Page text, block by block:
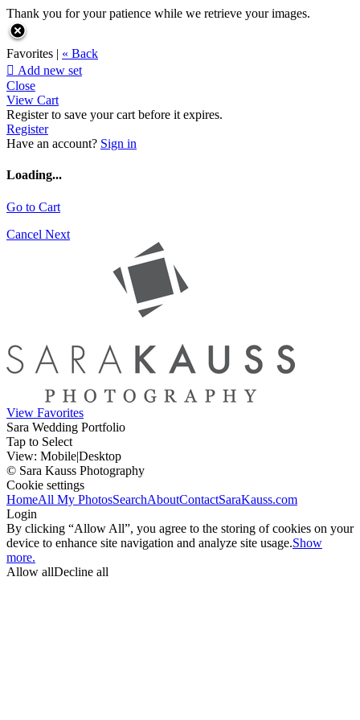
Thank you for your patience while we retrieve your images.
Favorites | « Back
 Add new set
Close
View Cart
Register to save your cart before it expires.
Register
Have an account? Sign in
Loading...
Go to Cart
Cancel Next
View Favorites
Sara Wedding Portfolio
Tap to Select
View: Mobile|Desktop
© Sara Kauss Photography
Cookie settings
HomeAll My PhotosSearchAboutContactSaraKauss.com
Login
By clicking “Allow All”, you agree to the storing of cookies on your
device to enhance site navigation and analyze site usage.Show
more.
Allow allDecline all